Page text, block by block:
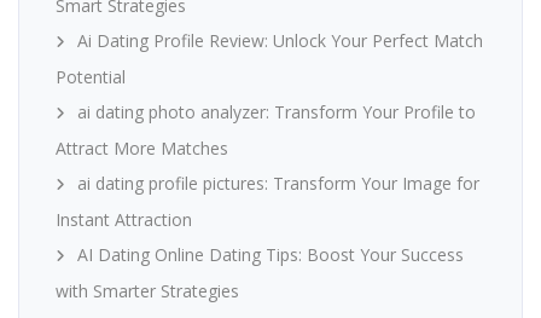
Smart Strategies
Ai Dating Profile Review: Unlock Your Perfect Match
Potential
ai dating photo analyzer: Transform Your Profile to
Attract More Matches
ai dating profile pictures: Transform Your Image for
Instant Attraction
AI Dating Online Dating Tips: Boost Your Success
with Smarter Strategies